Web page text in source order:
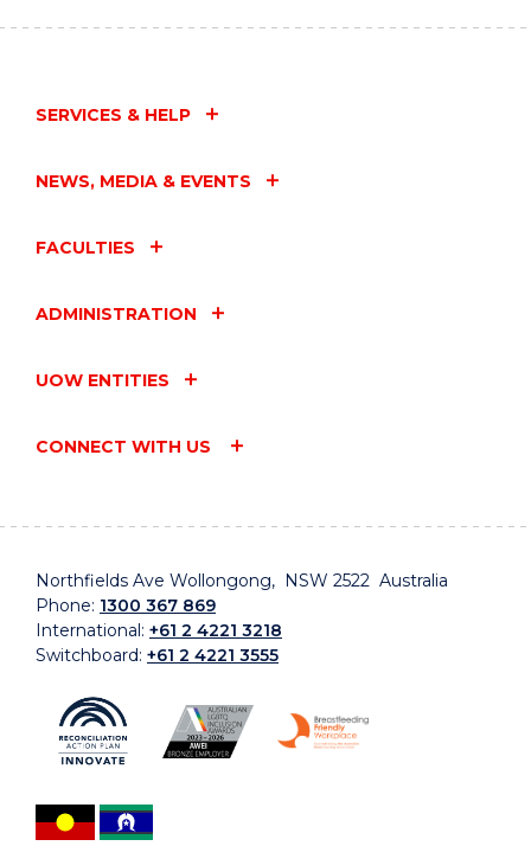
SERVICES & HELP
NEWS, MEDIA & EVENTS
FACULTIES
ADMINISTRATION
UOW ENTITIES
CONNECT WITH US
Northfields Ave Wollongong, NSW 2522 Australia
Phone: 1300 367 869
International: +61 2 4221 3218
Switchboard: +61 2 4221 3555